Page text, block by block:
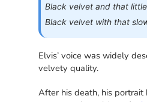
Black velvet and that little
Black velvet with that
Elvis’ voice was widely
velvety quality.
After his death, his portrait